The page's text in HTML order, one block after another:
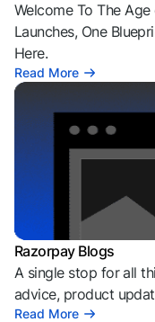
Welcome To The
Launches, One
Here.
Read More
Razorpay Blogs
A single stop for all
advice, product
Read More